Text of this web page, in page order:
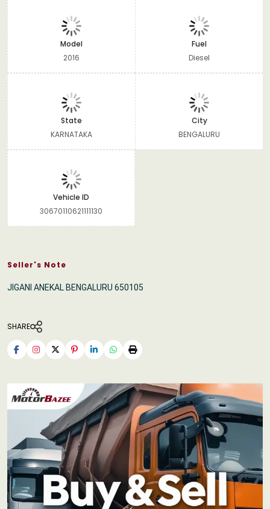
Model
2016
Fuel
Diesel
State
KARNATAKA
City
BENGALURU
Vehicle ID
30670110621111130
Seller's Note
JIGANI ANEKAL BENGALURU 650105
SHARE